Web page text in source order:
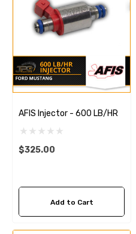
AFIS Injector - 600 LB/HR
$325.00
Add to Cart